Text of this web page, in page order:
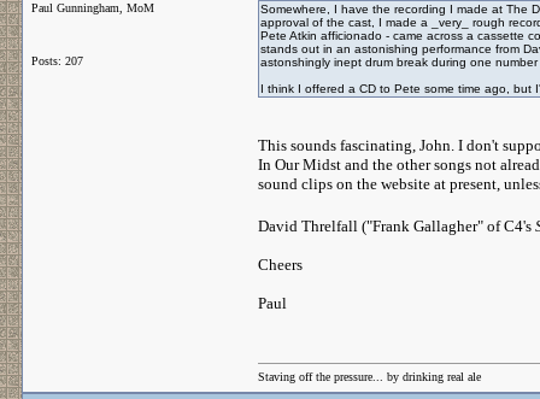
Paul Gunningham, MoM
Posts: 207
Somewhere, I have the recording I made at The
approval of the cast, I made a _very_ rough
Pete Atkin afficionado - came across a cassette
stands out in an astonishing performance from
astonshingly inept drum break during one
I think I offered a CD to Pete some time ago, but
This sounds fascinating, John. I don't
In Our Midst and the other songs not
sound clips on the website at present,
David Threlfall ("Frank Gallagher" of C4's
Cheers
Paul
Staving off the pressure... by drinking real ale